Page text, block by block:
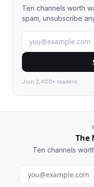
Ten channels worth
spam, unsubscribe
Join 2,400+ readers.
The
Ten channels